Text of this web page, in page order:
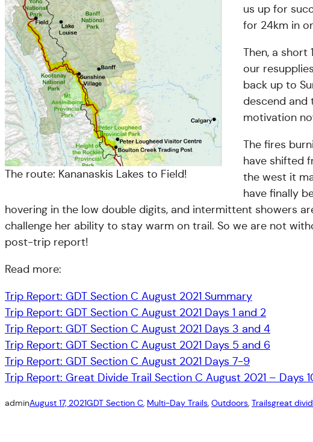
The route: Kananaskis Lakes to Field!
us up for
for 24km in
Then, a short
our
back up to
descend and
motivation
The fires
have shifted
the west it
have finally
hovering in the low double digits, and intermittent showers
challenge her ability to stay warm on trail. So we are not
post-trip report!
Read more:
Trip Report: GDT Section C August 2021 Summary
Trip Report: GDT Section C August 2021 Days 1 and 2
Trip Report: GDT Section C August 2021 Days 3 and 4
Trip Report: GDT Section C August 2021 Days 5 and 6
Trip Report: GDT Section C August 2021 Days 7-9
Trip Report: Great Divide Trail Section C August 2021 – Days
adminAugust 17, 2021GDT Section C, Multi-Day Trails, Outdoors, Trailsgreat